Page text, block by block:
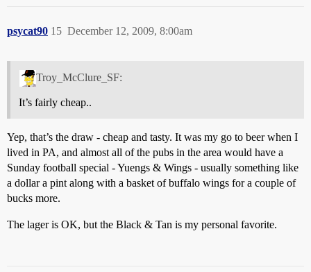
psycat90 December 12, 2009, 8:00am
15
Troy_McClure_SF:
It’s fairly cheap..
Yep, that’s the draw - cheap and tasty. It was my go to beer when I
lived in PA, and almost all of the pubs in the area would have a
Sunday football special - Yuengs & Wings - usually something like
a dollar a pint along with a basket of buffalo wings for a couple of
bucks more.
The lager is OK, but the Black & Tan is my personal favorite.